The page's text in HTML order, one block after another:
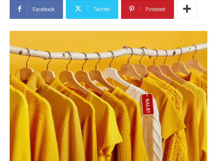
Facebook Twitter Pinterest